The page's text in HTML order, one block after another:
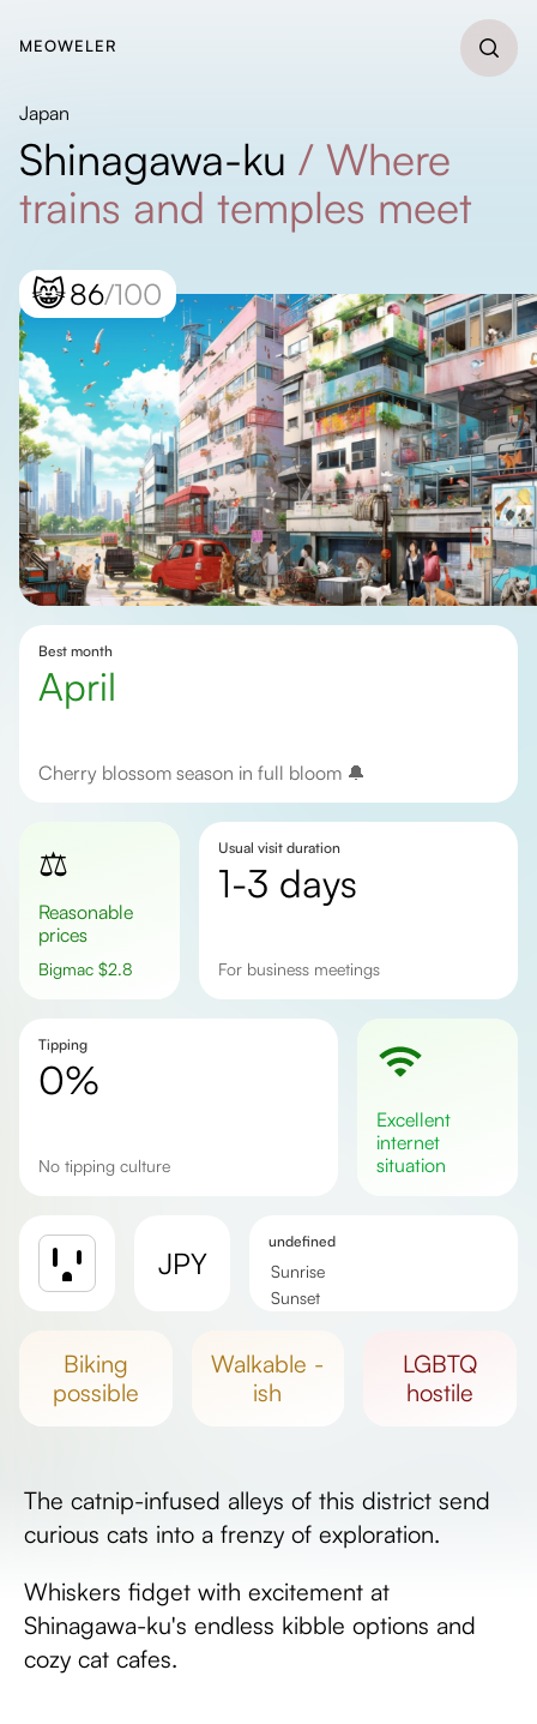
MEOWELER
Japan
Shinagawa-ku / Where
trains and temples meet
😸86/100
Best month
April
Cherry blossom season in full bloom 🔔
⚖️
Reasonable
prices
Bigmac $2.8
Usual visit duration
1-3 days
For business meetings
Tipping
0%
No tipping culture
excellent
internet
situation
JPY
undefined
Sunrise
Sunset
biking
possible
walkable -
ish
LGBTQ
hostile
The catnip-infused alleys of this district send
curious cats into a frenzy of exploration.
Whiskers fidget with excitement at
Shinagawa-ku's endless kibble options and
cozy cat cafes.